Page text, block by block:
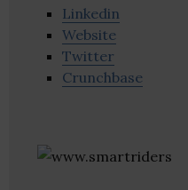
Linkedin
Website
Twitter
Crunchbase